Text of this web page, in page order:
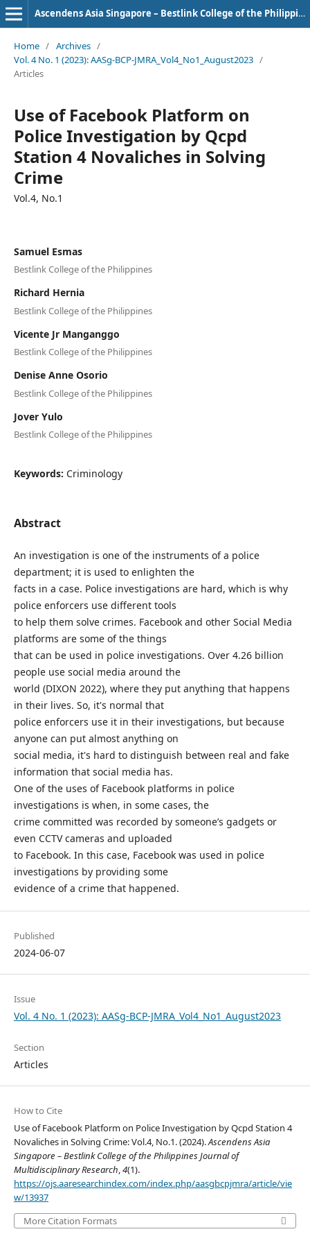
Ascendens Asia Singapore – Bestlink College of the Philippines Journal of Multidisciplinary Research
Home / Archives /
Vol. 4 No. 1 (2023): AASg-BCP-JMRA_Vol4_No1_August2023 /
Articles
Use of Facebook Platform on
Police Investigation by Qcpd
Station 4 Novaliches in Solving
Crime
Vol.4, No.1
Samuel Esmas
Bestlink College of the Philippines
Richard Hernia
Bestlink College of the Philippines
Vicente Jr Manganggo
Bestlink College of the Philippines
Denise Anne Osorio
Bestlink College of the Philippines
Jover Yulo
Bestlink College of the Philippines
Keywords: Criminology
Abstract
An investigation is one of the instruments of a police
department; it is used to enlighten the
facts in a case. Police investigations are hard, which is why
police enforcers use different tools
to help them solve crimes. Facebook and other Social Media
platforms are some of the things
that can be used in police investigations. Over 4.26 billion
people use social media around the
world (DIXON 2022), where they put anything that happens
in their lives. So, it's normal that
police enforcers use it in their investigations, but because
anyone can put almost anything on
social media, it's hard to distinguish between real and fake
information that social media has.
One of the uses of Facebook platforms in police
investigations is when, in some cases, the
crime committed was recorded by someone’s gadgets or
even CCTV cameras and uploaded
to Facebook. In this case, Facebook was used in police
investigations by providing some
evidence of a crime that happened.
Published
2024-06-07
Issue
Vol. 4 No. 1 (2023): AASg-BCP-JMRA_Vol4_No1_August2023
Section
Articles
How to Cite
Use of Facebook Platform on Police Investigation by Qcpd Station 4
Novaliches in Solving Crime: Vol.4, No.1. (2024).Ascendens Asia
Singapore – Bestlink College of the Philippines Journal of
Multidisciplinary Research,4(1).
https://ojs.aaresearchindex.com/index.php/aasgbcpjmra/article/vie
w/13937
More Citation Formats